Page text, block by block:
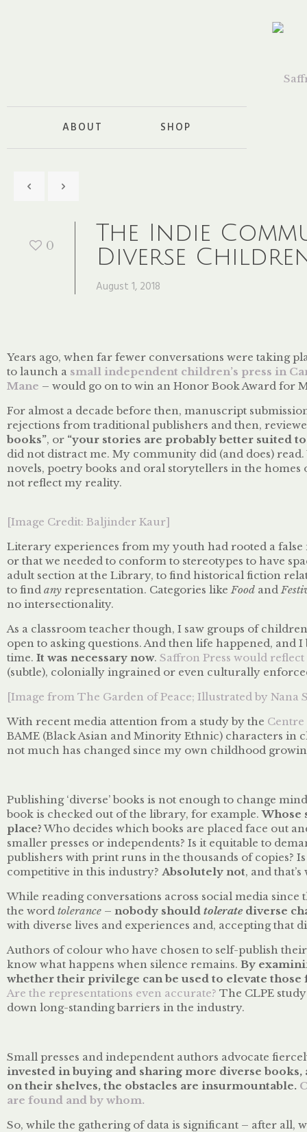
ABOUT SHOP
0
The Indie
Diverse
August 1, 2018
Years ago, when far fewer conversations were taking
to launch a small independent children’s press in
Mane – would go on to win an Honor Book Award for
For almost a decade before then, manuscript
rejections from traditional publishers and then,
books”, or “your stories are probably better suited
did not distract me. My community did (and does)
novels, poetry books and oral storytellers in the
not reflect my reality.
[Image Credit: Baljinder Kaur]
Literary experiences from my youth had rooted a
or that we needed to conform to stereotypes to have
adult section at the Library, to find historical fiction
to find anyrepresentation. Categories likeFoodand
no intersectionality.
As a classroom teacher though, I saw groups of
open to asking questions. And then life happened,
time. It was necessary now. Saffron Press would
(subtle), colonially ingrained or even culturally
[Image from The Garden of Peace; Illustrated by Nana
With recent media attention from a study by the
BAME (Black Asian and Minority Ethnic) characters in
not much has changed since my own childhood
Publishing ‘diverse’ books is not enough to change
book is checked out of the library, for example.Whose
place?Who decides which books are placed face out
smaller presses or independents? Is it equitable to
publishers with print runs in the thousands of copies?
competitive in this industry? Absolutely not, and
While reading conversations across social media since
the word tolerance– nobody should toleratediverse
with diverse lives and experiences and, accepting that
Authors of colour who have chosen to self-publish
know what happens when silence remains. By
whether their privilege can be used to elevate
Are the representations even accurate? The CLPE
down long-standing barriers in the industry.
Small presses and independent authors advocate
invested in buying and sharing more diverse
on their shelves, the obstacles are insurmountable.
are found and by whom.
So, while the gathering of data is significant – after all,